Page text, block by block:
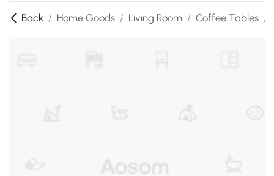
Back / Home Goods / Living Room / Coffee Tables /